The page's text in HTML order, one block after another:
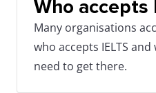
Who accepts
Many organisations
who accepts IELTS
need to get there.